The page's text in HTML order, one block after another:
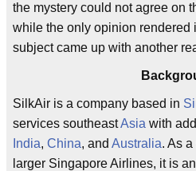
the mystery could not agree on
while the only opinion rendered
subject came up with another
SilkAir is a company based in
services southeastAsia with
India, China, and Australia. As
larger Singapore Airlines, it is